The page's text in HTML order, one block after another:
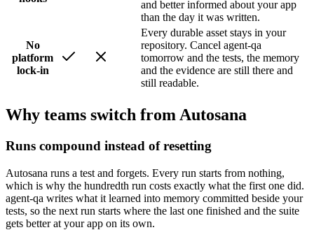
and better informed about your app
than the day it was written.
No
platform
lock-in
Every durable asset stays in your
repository. Cancel agent-qa
tomorrow and the tests, the memory
and the evidence are still there and
still readable.
Why teams switch from Autosana
Runs compound instead of resetting
Autosana runs a test and forgets. Every run starts from nothing,
which is why the hundredth run costs exactly what the first one did.
agent-qa writes what it learned into memory committed beside your
tests, so the next run starts where the last one finished and the suite
gets better at your app on its own.